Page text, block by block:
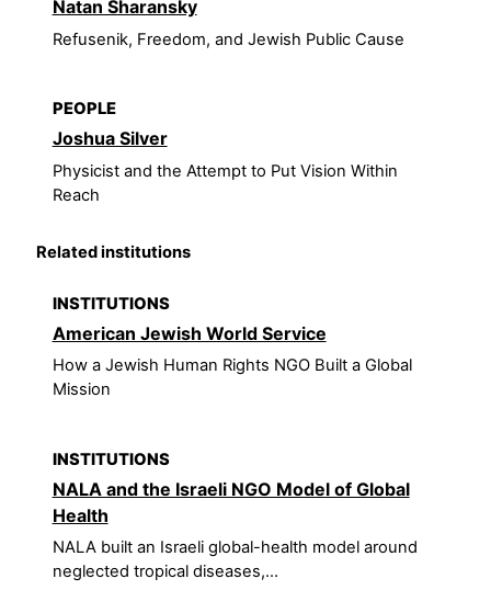
Natan Sharansky
Refusenik, Freedom, and Jewish Public Cause
PEOPLE
Joshua Silver
Physicist and the Attempt to Put Vision Within
Reach
Related institutions
INSTITUTIONS
American Jewish World Service
How a Jewish Human Rights NGO Built a Global
Mission
INSTITUTIONS
NALA and the Israeli NGO Model of Global
Health
NALA built an Israeli global-health model around
neglected tropical diseases,...